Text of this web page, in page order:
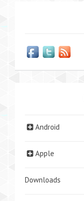
Android
Apple
Downloads